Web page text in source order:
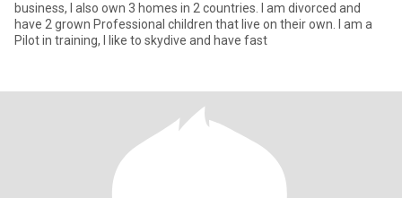
business, I also own 3 homes in 2 countries. I am divorced and
have 2 grown Professional children that live on their own. I am a
Pilot in training, I like to skydive and have fast